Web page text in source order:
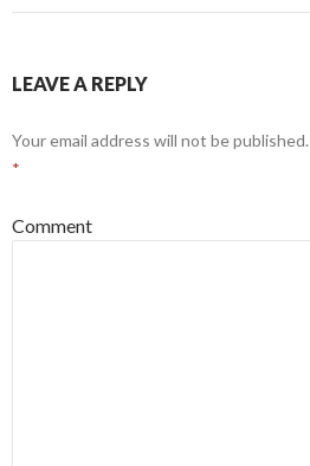
LEAVE A REPLY
Your email address will not be published.
*
Comment